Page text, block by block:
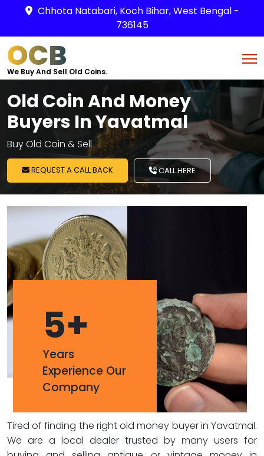
Chhota Natabari, Koch Bihar, West Bengal -
736145
OCB
We Buy And Sell Old Coins.
Old Coin And Money
Buyers In Yavatmal
Buy Old Coin & Sell
REQUEST A CALL BACK CALL HERE
5+
Years
Experience Our
Company
Tired of finding the right old money buyer in Yavatmal.
We are a local dealer trusted by many users for